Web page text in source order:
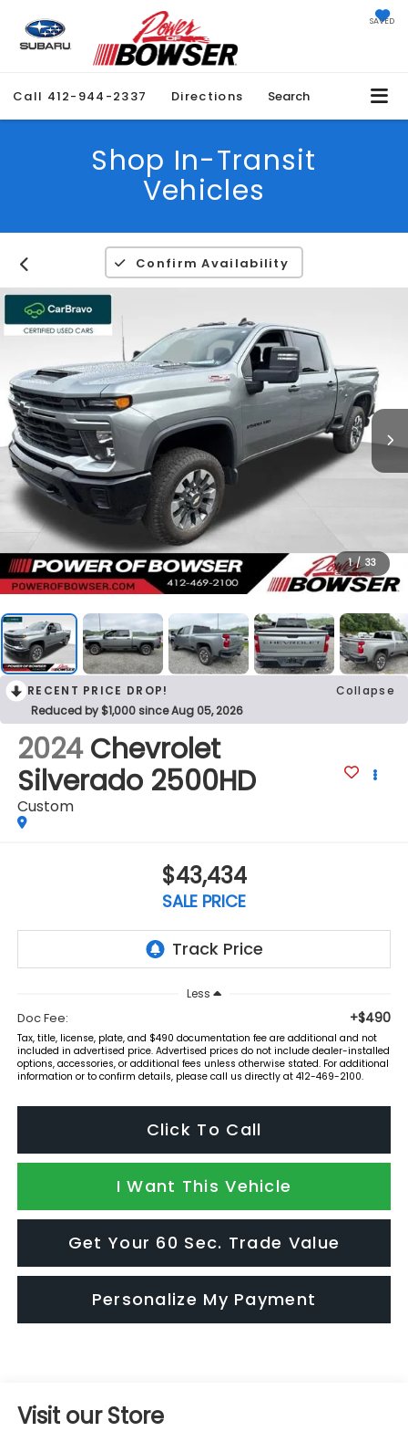
SAVED
Call 412-944-2337 Directions Search
Shop In-Transit
Vehicles
Confirm Availability
1 / 33
RECENT PRICE DROP!
Collapse
Reduced by $1,000 since Aug 05, 2026
2024 Chevrolet
Silverado 2500HD
Custom
$43,434
SALE PRICE
Less
Doc Fee: +$490
Tax, title, license, plate, and $490 documentation fee are additional and not
included in advertised price. Advertised prices do not include dealer-installed
options, accessories, or additional fees unless otherwise stated. For additional
information or to confirm details, please call us directly at 412-469-2100.
Click To Call
I Want This Vehicle
Get Your 60 Sec. Trade Value
Personalize My Payment
Visit our Store